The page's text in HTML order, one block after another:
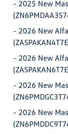
- 2025 New
- 2026 New
- 2026 New
- 2026 New
- 2026 New